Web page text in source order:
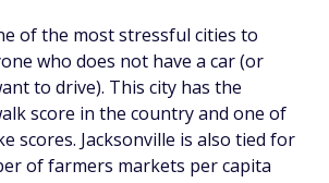
of the most stressful cities to
who does not have a car (or
to drive). This city has the
score in the country and one of
scores. Jacksonville is also tied for
of farmers markets per capita